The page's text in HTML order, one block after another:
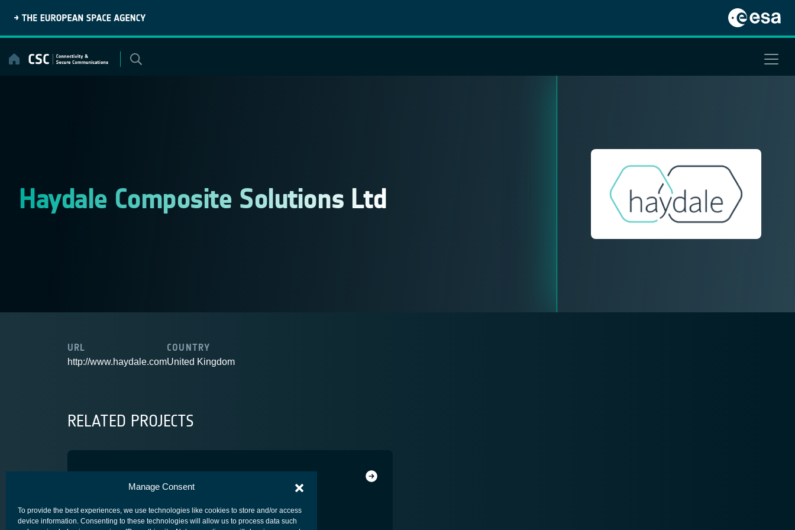
Manage Consent
To provide the best experiences, we use technologies like cookies to store and/or access
device information. Consenting to these technologies will allow us to process data such
content
Haydale Composite Solutions Ltd
URL
http://www.haydale.com
COUNTRY
United Kingdom
RELATED PROJECTS
Non-Metallic
COMPETITIVENESS & GROWTHCORE COMPETITIVENESS